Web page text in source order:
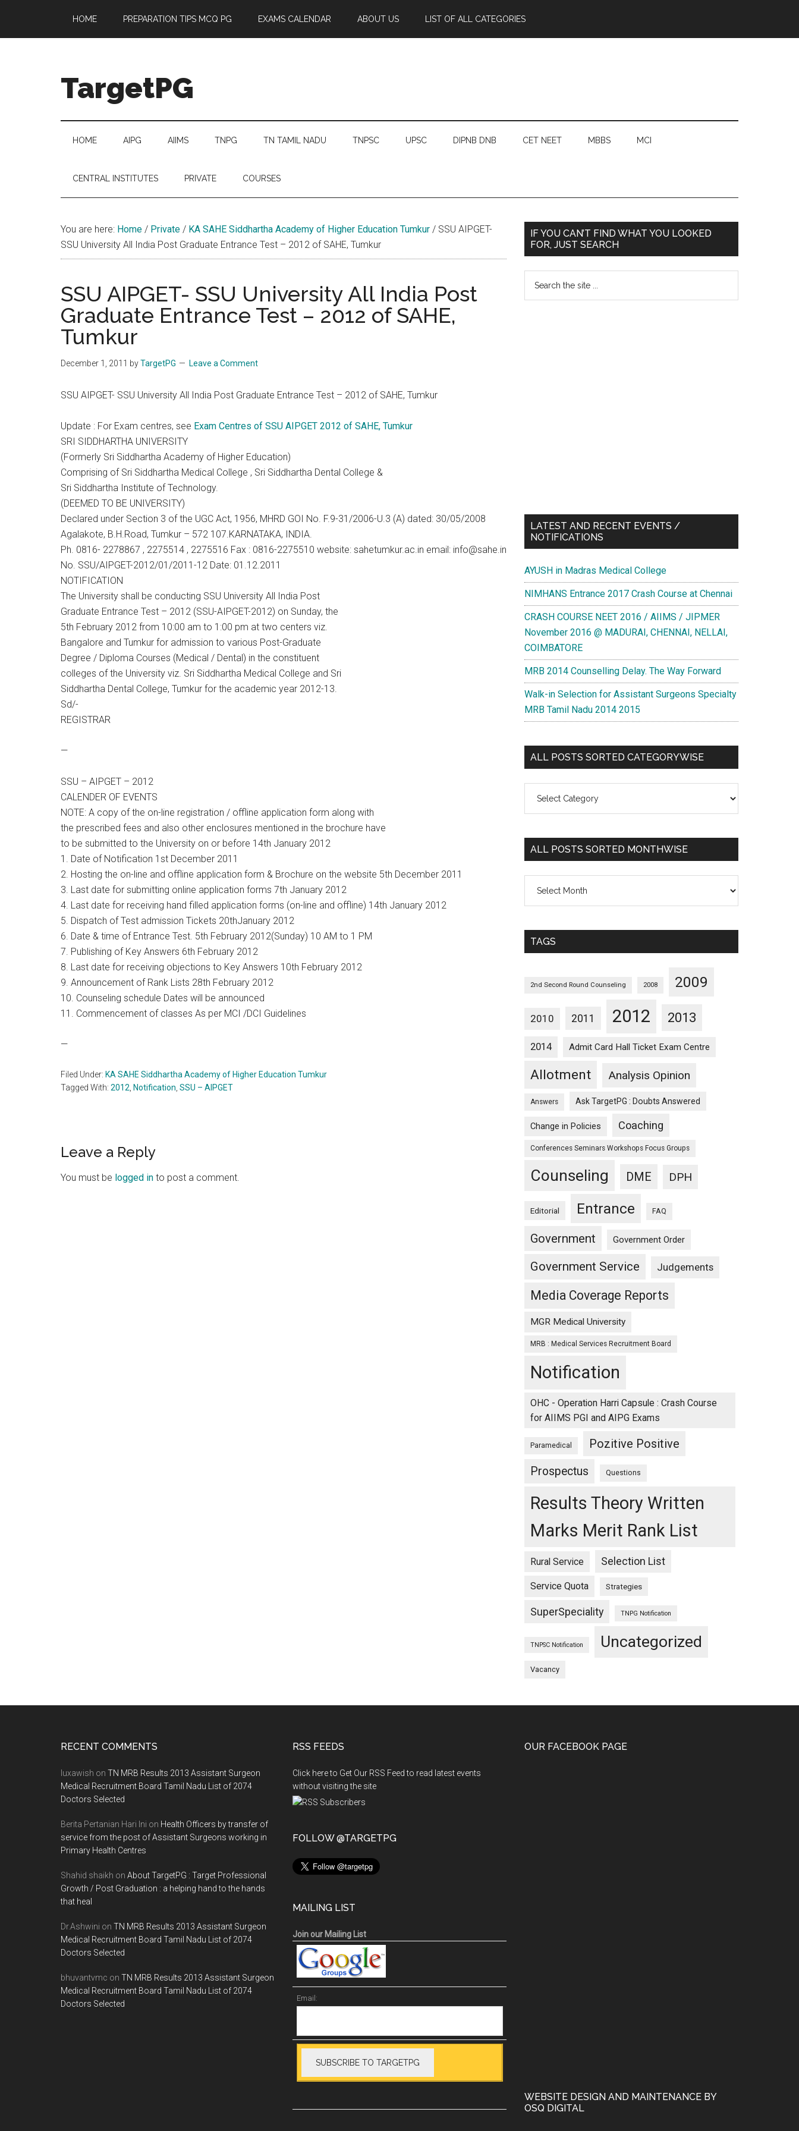
main
secondary
primary
footer
HOME PREPARATION TIPS MCQ PG EXAMS CALENDAR ABOUT US LIST OF ALL CATEGORIES
TargetPG
Professional
Growth
helping
hand
hands
that
heal
HOME AIPG AIIMS TNPG TN TAMIL NADU TNPSC UPSC DIPNB DNB CET NEET MBBS MCI
CENTRAL INSTITUTES PRIVATE COURSES
You are here: Home / Private / KA SAHE Siddhartha Academy of Higher Education Tumkur / SSU AIPGET-
SSU University All India Post Graduate Entrance Test – 2012 of SAHE, Tumkur
SSU AIPGET- SSU University All India Post
Graduate Entrance Test – 2012 of SAHE,
Tumkur
December 1, 2011 byTargetPG Leave a Comment
SSU AIPGET- SSU University All India Post Graduate Entrance Test – 2012 of SAHE, Tumkur
Update : For Exam centres, see Exam Centres of SSU AIPGET 2012 of SAHE, Tumkur
SRI SIDDHARTHA UNIVERSITY
(Formerly Sri Siddhartha Academy of Higher Education)
Comprising of Sri Siddhartha Medical College , Sri Siddhartha Dental College &
Sri Siddhartha Institute of Technology.
(DEEMED TO BE UNIVERSITY)
Declared under Section 3 of the UGC Act, 1956, MHRD GOI No. F.9-31/2006-U.3 (A) dated: 30/05/2008
Agalakote, B.H.Road, Tumkur – 572 107.KARNATAKA, INDIA.
Ph. 0816- 2278867 , 2275514 , 2275516 Fax : 0816-2275510 website: sahetumkur.ac.in email: info@sahe.in
No. SSU/AIPGET-2012/01/2011-12 Date: 01.12.2011
NOTIFICATION
The University shall be conducting SSU University All India Post
Graduate Entrance Test – 2012 (SSU-AIPGET-2012) on Sunday, the
5th February 2012 from 10:00 am to 1:00 pm at two centers viz.
Bangalore and Tumkur for admission to various Post-Graduate
Degree / Diploma Courses (Medical / Dental) in the constituent
colleges of the University viz. Sri Siddhartha Medical College and Sri
Siddhartha Dental College, Tumkur for the academic year 2012-13.
Sd/-
REGISTRAR
—
SSU – AIPGET – 2012
CALENDER OF EVENTS
NOTE: A copy of the on-line registration / offline application form along with
the prescribed fees and also other enclosures mentioned in the brochure have
to be submitted to the University on or before 14th January 2012
1. Date of Notification 1st December 2011
2. Hosting the on-line and offline application form & Brochure on the website 5th December 2011
3. Last date for submitting online application forms 7th January 2012
4. Last date for receiving hand filled application forms (on-line and offline) 14th January 2012
5. Dispatch of Test admission Tickets 20thJanuary 2012
6. Date & time of Entrance Test. 5th February 2012(Sunday) 10 AM to 1 PM
7. Publishing of Key Answers 6th February 2012
8. Last date for receiving objections to Key Answers 10th February 2012
9. Announcement of Rank Lists 28th February 2012
10. Counseling schedule Dates will be announced
11. Commencement of classes As per MCI /DCI Guidelines
—
Filed Under: KA SAHE Siddhartha Academy of Higher Education Tumkur
Tagged With: 2012 Notification SSU – AIPGET
Reader
Interactions
Leave a Reply
You must be logged in to post a comment.
Primary
Sidebar
IF YOU CAN’T FIND WHAT YOU LOOKED
FOR, JUST SEARCH
LATEST AND RECENT EVENTS /
NOTIFICATIONS
AYUSH in Madras Medical College
NIMHANS Entrance 2017 Crash Course at Chennai
CRASH COURSE NEET 2016 / AIIMS / JIPMER
November 2016 @ MADURAI, CHENNAI, NELLAI,
COIMBATORE
MRB 2014 Counselling Delay. The Way Forward
Walk-in Selection for Assistant Surgeons Specialty
MRB Tamil Nadu 2014 2015
ALL POSTS SORTED CATEGORYWISE
Posts
Categorywise
ALL POSTS SORTED MONTHWISE
Posts
Monthwise
TAGS
2nd Second Round Counseling 2008 2009
2010 2011 2012 2013
2014 Admit Card Hall Ticket Exam Centre
Allotment Analysis Opinion
Answers Ask TargetPG : Doubts Answered
Change in Policies Coaching
Conferences Seminars Workshops Focus Groups
Counseling DME DPH
Editorial Entrance FAQ
Government Government Order
Government Service Judgements
Media Coverage Reports
MGR Medical University
MRB : Medical Services Recruitment Board
Notification
OHC - Operation Harri Capsule : Crash Course
for AIIMS PGI and AIPG Exams
Paramedical Pozitive Positive
Prospectus Questions
Results Theory Written
Marks Merit Rank List
Rural Service Selection List
Service Quota Strategies
SuperSpeciality TNPG Notification
TNPSC Notification Uncategorized
Vacancy
RECENT COMMENTS
luxawish on TN MRB Results 2013 Assistant Surgeon
Medical Recruitment Board Tamil Nadu List of 2074
Doctors Selected
Berita Pertanian Hari Ini on Health Officers by transfer of
service from the post of Assistant Surgeons working in
Primary Health Centres
Shahid shaikh on About TargetPG : Target Professional
Growth / Post Graduation : a helping hand to the hands
that heal
Dr.Ashwini on TN MRB Results 2013 Assistant Surgeon
Medical Recruitment Board Tamil Nadu List of 2074
Doctors Selected
bhuvantvmc on TN MRB Results 2013 Assistant Surgeon
Medical Recruitment Board Tamil Nadu List of 2074
Doctors Selected
RSS FEEDS
Click here to Get Our RSS Feed to read latest events
without visiting the site
FOLLOW @TARGETPG
MAILING LIST
Join our Mailing List
Email:
OUR FACEBOOK PAGE
WEBSITE DESIGN AND MAINTENANCE BY
OSQ DIGITAL